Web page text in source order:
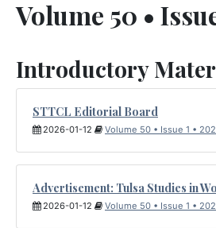
Volume 50 •
Introductory
STTCL Editorial Board
2026-01-12 Volume 50 • Issue 1 •
Advertisement: Tulsa Studies in
2026-01-12 Volume 50 • Issue 1 •